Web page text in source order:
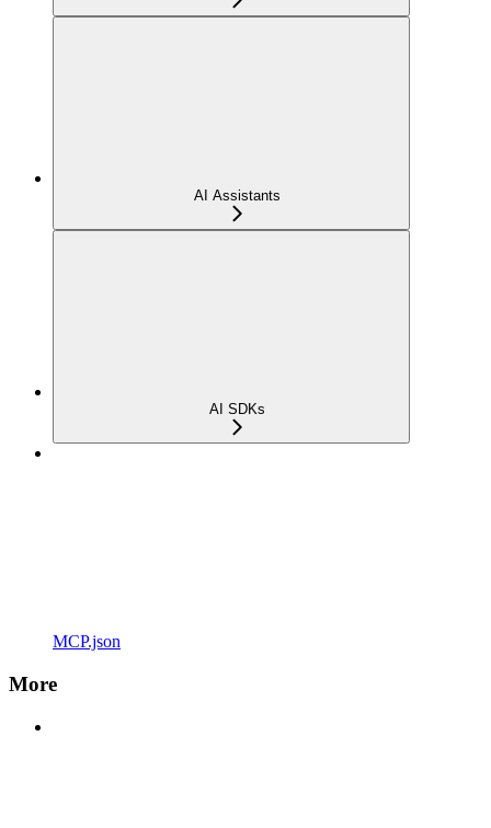
AI Assistants
AI SDKs
MCP.json
More